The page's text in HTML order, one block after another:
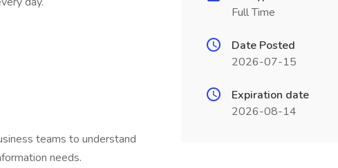
teams to understand
needs.
Full Time
Date Posted
2026-07-15
Expiration date
2026-08-14